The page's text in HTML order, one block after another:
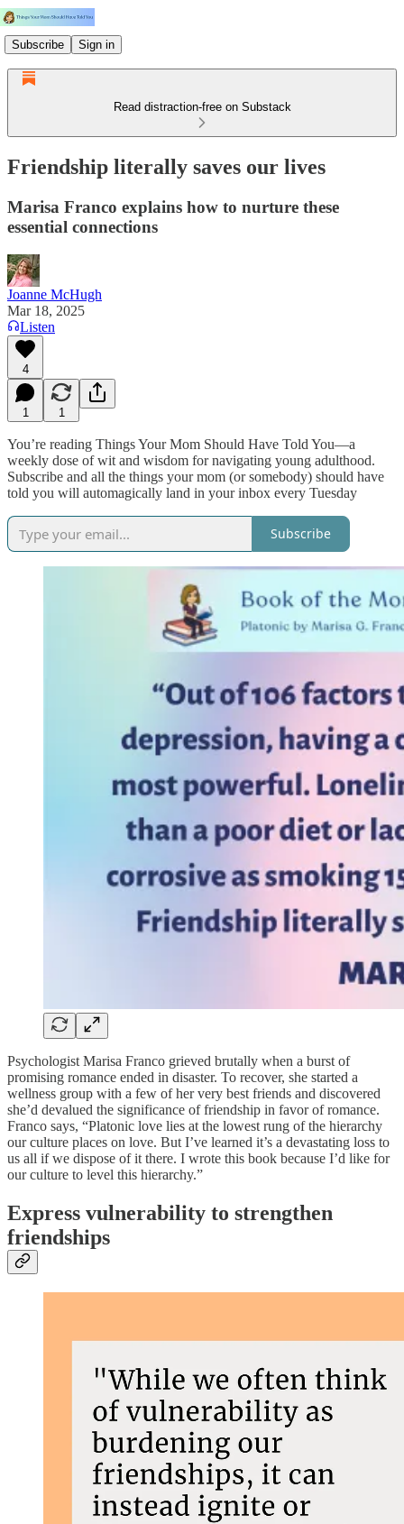
Subscribe Sign in
Read distraction-free on Substack
Friendship literally saves our lives
Marisa Franco explains how to nurture these
essential connections
Joanne McHugh
Mar 18, 2025
Listen
4
1 1
You’re reading Things Your Mom Should Have Told You—a
weekly dose of wit and wisdom for navigating young adulthood.
Subscribe and all the things your mom (or somebody) should have
told you will automagically land in your inbox every Tuesday
Subscribe
Psychologist Marisa Franco grieved brutally when a burst of
promising romance ended in disaster. To recover, she started a
wellness group with a few of her very best friends and discovered
she’d devalued the significance of friendship in favor of romance.
Franco says, “Platonic love lies at the lowest rung of the hierarchy
our culture places on love. But I’ve learned it’s a devastating loss to
us all if we dispose of it there. I wrote this book because I’d like for
our culture to level this hierarchy.”
Express vulnerability to strengthen
friendships